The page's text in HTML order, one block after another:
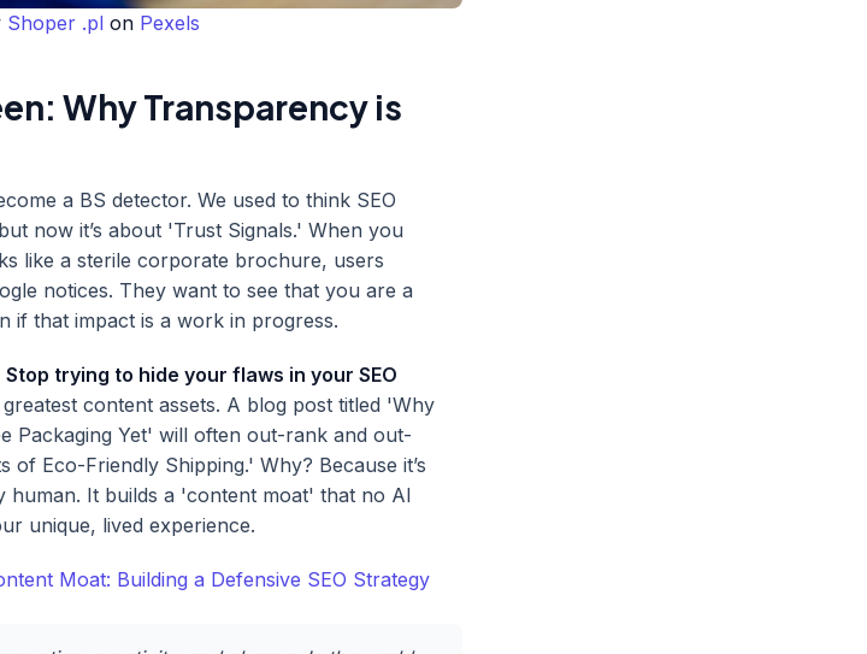
Shoper .pl on Pexels
Why Transparency is
a BS detector. We used to think SEO
now it’s about 'Trust Signals.' When you
like a sterile corporate brochure, users
notices. They want to see that you are a
if that impact is a work in progress.
Stop trying to hide your flaws in your SEO
content assets. A blog post titled 'Why
Packaging Yet' will often out-rank and out-
Eco-Friendly Shipping.' Why? Because it’s
human. It builds a 'content moat' that no AI
unique, lived experience.
Moat: Building a Defensive SEO Strategy